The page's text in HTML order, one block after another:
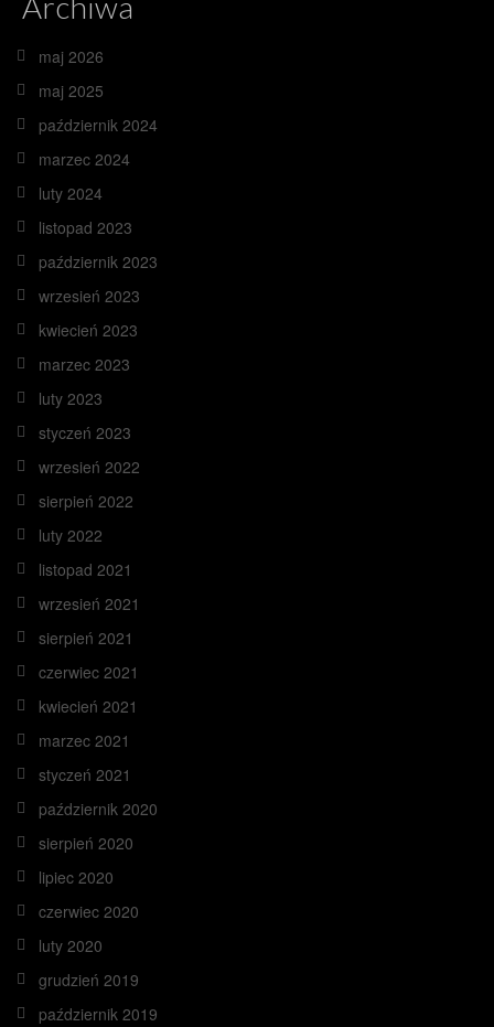
maj 2026
maj 2025
październik 2024
marzec 2024
luty 2024
listopad 2023
październik 2023
wrzesień 2023
kwiecień 2023
marzec 2023
luty 2023
styczeń 2023
wrzesień 2022
sierpień 2022
luty 2022
listopad 2021
wrzesień 2021
sierpień 2021
czerwiec 2021
kwiecień 2021
marzec 2021
styczeń 2021
październik 2020
sierpień 2020
lipiec 2020
czerwiec 2020
luty 2020
grudzień 2019
październik 2019